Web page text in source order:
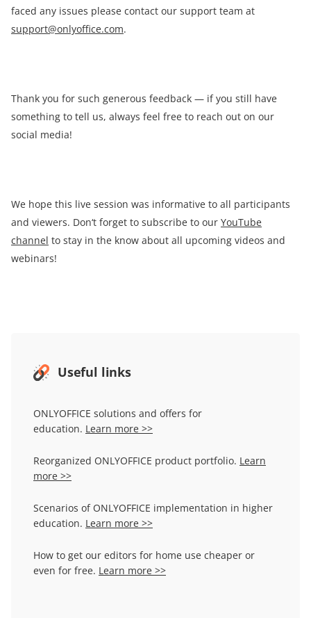
faced any issues please contact our support team at
support@onlyoffice.com.
Thank you for such generous feedback — if you still have
something to tell us, always feel free to reach out on our
social media!
We hope this live session was informative to all participants
and viewers. Don‘t forget to subscribe to our YouTube
channel to stay in the know about all upcoming videos and
webinars!
Useful links
ONLYOFFICE solutions and offers for
education. Learn more >>
Reorganized ONLYOFFICE product portfolio. Learn
more >>
Scenarios of ONLYOFFICE implementation in higher
education. Learn more >>
How to get our editors for home use cheaper or
even for free. Learn more >>